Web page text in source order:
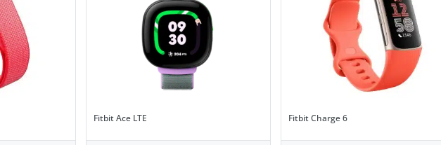
Fitbit Ace LTE Fitbit Charge 6